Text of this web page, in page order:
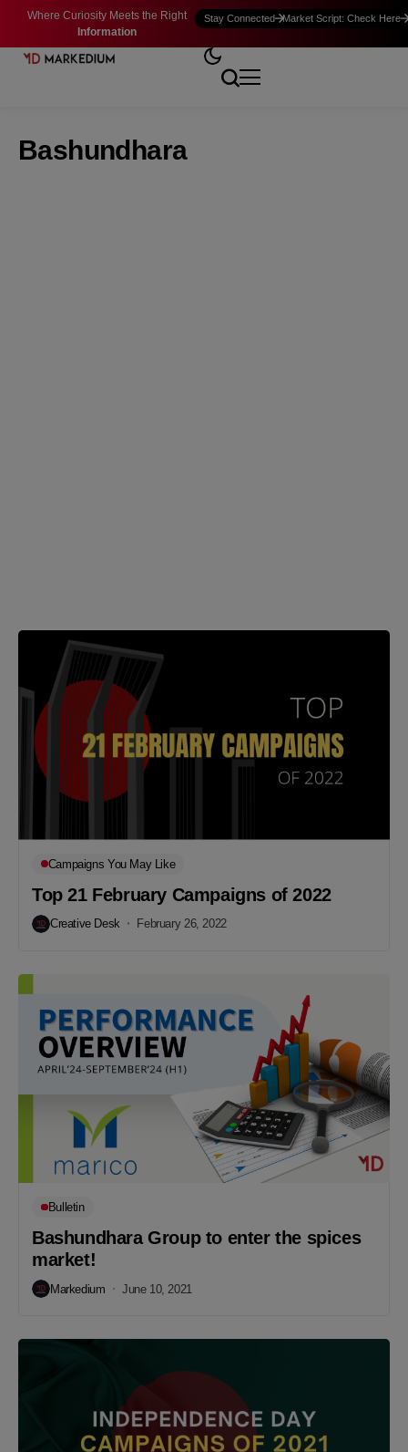
Where Curiosity Meets the Right
Information
Stay Connected Market Script: Check Here
Bashundhara
Campaigns You May Like
Top 21 February Campaigns of 2022
Creative Desk February 26, 2022
Bulletin
Bashundhara Group to enter the spices
market!
Markedium June 10, 2021